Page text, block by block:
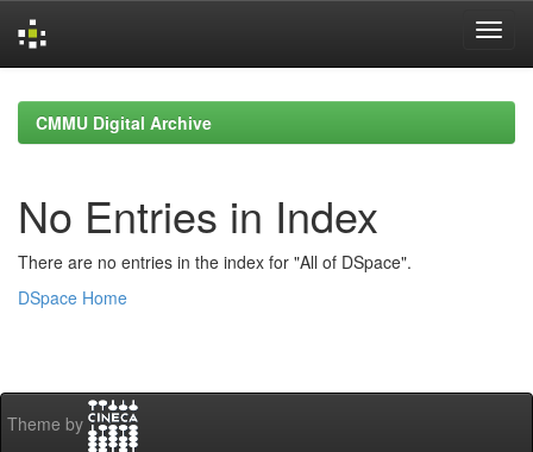
navigationCMMU Digital Archive
No Entries in Index
There are no entries in the index for "All of DSpace".
DSpace Home
Theme by